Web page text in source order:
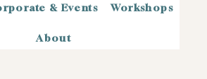
& Events Workshops
About